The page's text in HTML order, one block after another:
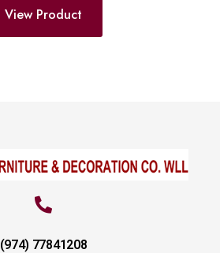
View Product
(974) 77841208